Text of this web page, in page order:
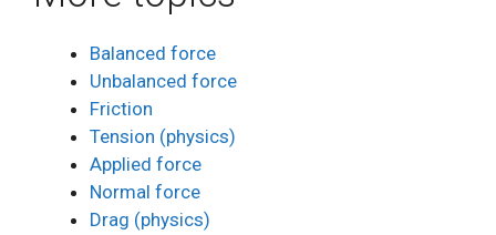
Balanced force
Unbalanced force
Friction
Tension (physics)
Applied force
Normal force
Drag (physics)